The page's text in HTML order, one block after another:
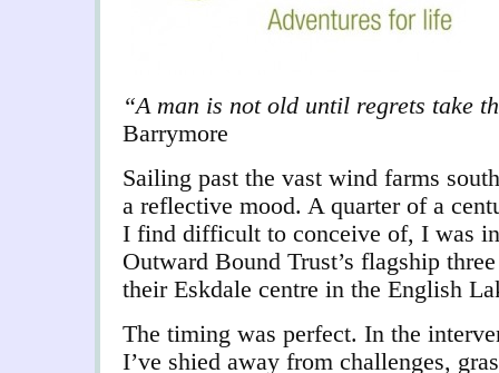
“A man is not old until regrets take
Barrymore
Sailing past the vast wind farms
a reflective mood. A quarter of a
I find difficult to conceive of, I was
Outward Bound Trust’s flagship
their Eskdale centre in the English
The timing was perfect. In the
I’ve shied away from challenges,